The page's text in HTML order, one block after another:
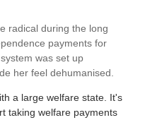
radical during the long
payments for
was set up
her feel dehumanised.
a large welfare state. It's
taking welfare payments